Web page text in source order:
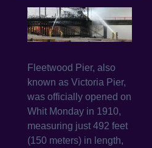
Fleetwood Pier, also
known as Victoria Pier,
was officially opened on
Whit Monday in 1910,
measuring just 492 feet
(150 meters) in length,